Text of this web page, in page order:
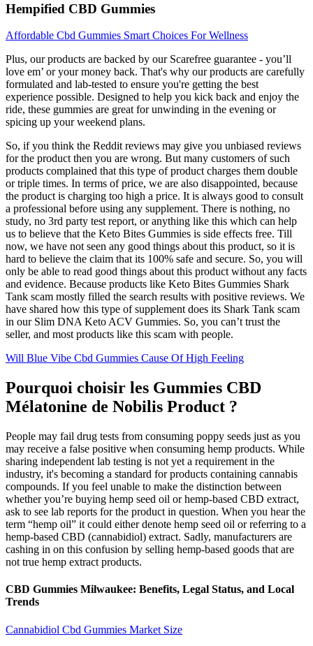
Hempified CBD Gummies
Affordable Cbd Gummies Smart Choices For Wellness
Plus, our products are backed by our Scarefree guarantee - you’ll
love em’ or your money back. That's why our products are carefully
formulated and lab-tested to ensure you're getting the best
experience possible. Designed to help you kick back and enjoy the
ride, these gummies are great for unwinding in the evening or
spicing up your weekend plans.
So, if you think the Reddit reviews may give you unbiased reviews
for the product then you are wrong. But many customers of such
products complained that this type of product charges them double
or triple times. In terms of price, we are also disappointed, because
the product is charging too high a price. It is always good to consult
a professional before using any supplement. There is nothing, no
study, no 3rd party test report, or anything like this which can help
us to believe that the Keto Bites Gummies is side effects free. Till
now, we have not seen any good things about this product, so it is
hard to believe the claim that its 100% safe and secure. So, you will
only be able to read good things about this product without any facts
and evidence. Because products like Keto Bites Gummies Shark
Tank scam mostly filled the search results with positive reviews. We
have shared how this type of supplement does its Shark Tank scam
in our Slim DNA Keto ACV Gummies. So, you can’t trust the
seller, and most products like this scam with people.
Will Blue Vibe Cbd Gummies Cause Of High Feeling
Pourquoi choisir les Gummies CBD
Mélatonine de Nobilis Product ?
People may fail drug tests from consuming poppy seeds just as you
may receive a false positive when consuming hemp products. While
sharing independent lab testing is not yet a requirement in the
industry, it's becoming a standard for products containing cannabis
compounds. If you feel unable to make the distinction between
whether you’re buying hemp seed oil or hemp-based CBD extract,
ask to see lab reports for the product in question. When you hear the
term “hemp oil” it could either denote hemp seed oil or referring to a
hemp-based CBD (cannabidiol) extract. Sadly, manufacturers are
cashing in on this confusion by selling hemp-based goods that are
not true hemp extract products.
CBD Gummies Milwaukee: Benefits, Legal Status, and Local
Trends
Cannabidiol Cbd Gummies Market Size